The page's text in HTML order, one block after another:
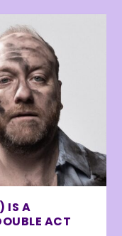
IS A
ACT